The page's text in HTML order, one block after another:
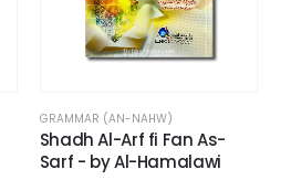
GRAMMAR (AN-NAHW)
Shadh Al-Arf fi Fan As-
Sarf - by Al-Hamalawi